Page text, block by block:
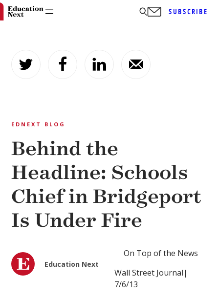
content
SUBSCRIBE
EDNEXT BLOG
Behind the
Headline: Schools
Chief in Bridgeport
Is Under Fire
Education Next
On Top of the News
Wall Street Journal|
7/6/13